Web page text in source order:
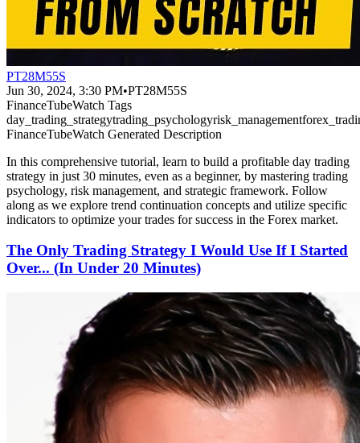
PT28M55S
Jun 30, 2024, 3:30 PM•PT28M55S
FinanceTubeWatch Tags
day_trading_strategytrading_psychologyrisk_management
FinanceTubeWatch Generated Description
In this comprehensive tutorial, learn to build a profitable day trading
strategy in just 30 minutes, even as a beginner, by mastering trading
psychology, risk management, and strategic framework. Follow
along as we explore trend continuation concepts and utilize specific
indicators to optimize your trades for success in the Forex market.
The Only Trading Strategy I Would Use If I Started
Over... (In Under 20 Minutes)